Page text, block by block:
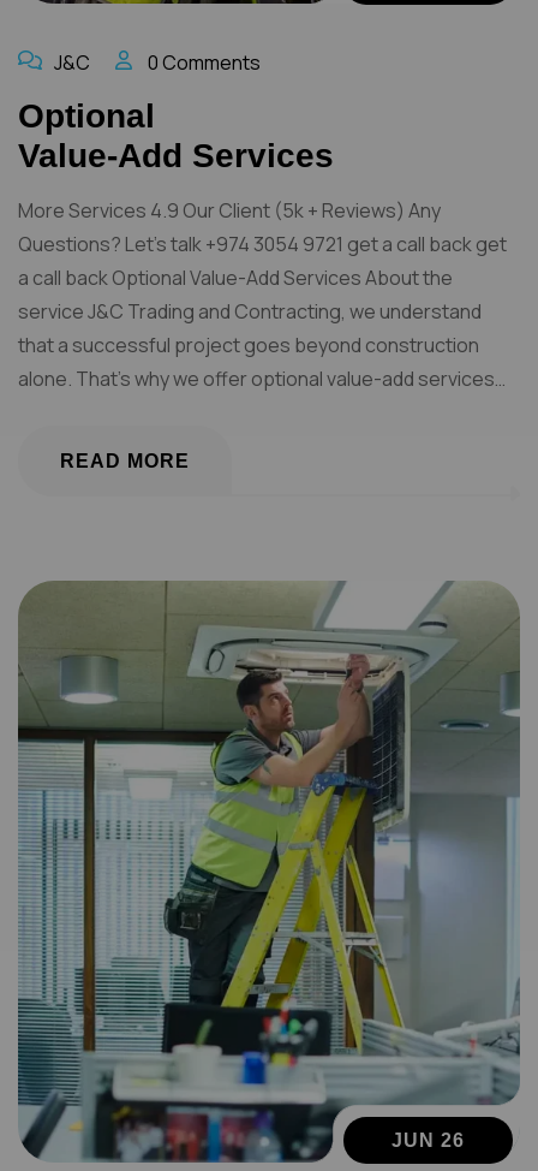
J&C 0 Comments
Optional
Value-Add Services
More Services 4.9 Our Client (5k + Reviews) Any
Questions? Let’s talk +974 3054 9721 get a call back get
a call back Optional Value-Add Services About the
service J&C Trading and Contracting, we understand
that a successful project goes beyond construction
alone. That’s why we offer optional value-add services…
READ MORE
JUN 26